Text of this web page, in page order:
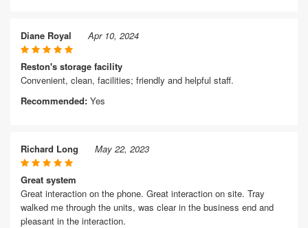
Diane Royal Apr 10, 2024
Reston's storage facility
Convenient, clean, facilities; friendly and helpful staff.
Recommended: Yes
Richard Long May 22, 2023
Great system
Great interaction on the phone. Great interaction on site. Tray
walked me through the units, was clear in the business end and
pleasant in the interaction.